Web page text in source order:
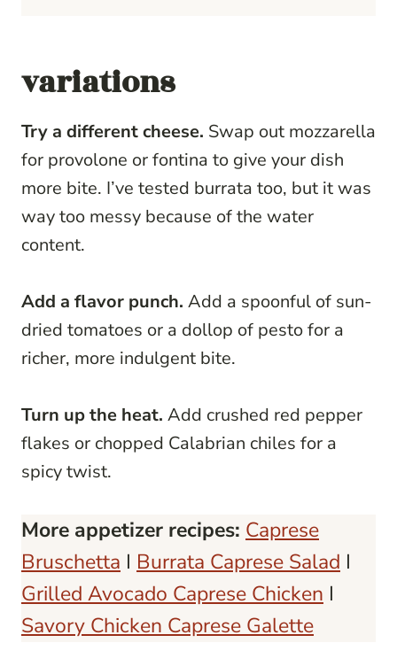
variations
Try a different cheese. Swap out mozzarella
for provolone or fontina to give your dish
more bite. I’ve tested burrata too, but it was
way too messy because of the water
content.
Add a flavor punch. Add a spoonful of sun-
dried tomatoes or a dollop of pesto for a
richer, more indulgent bite.
Turn up the heat. Add crushed red pepper
flakes or chopped Calabrian chiles for a
spicy twist.
More appetizer recipes: Caprese
Bruschetta I Burrata Caprese Salad I
Grilled Avocado Caprese Chicken I
Savory Chicken Caprese Galette